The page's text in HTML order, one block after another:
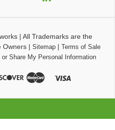
| All Trademarks are the
Owners| Sitemap| Terms of Sale
or Share My Personal Information